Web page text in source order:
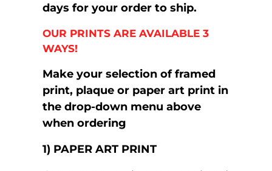
days for your order to ship.
OUR PRINTS ARE AVAILABLE 3
WAYS!
Make your selection of framed
print, plaque or paper art print in
the drop-down menu above
when ordering
1) PAPER ART PRINT